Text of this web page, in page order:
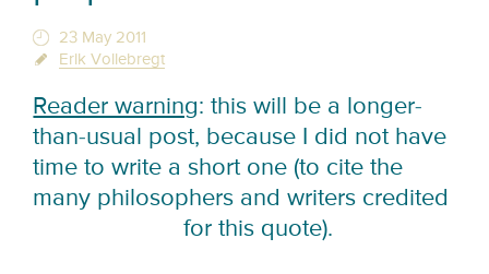
23 May 2011
Erik Vollebregt
Reader warning: this will be a longer-
than-usual post, because I did not have
time to write a short one (to cite the
many philosophers and writers credited
for this quote).